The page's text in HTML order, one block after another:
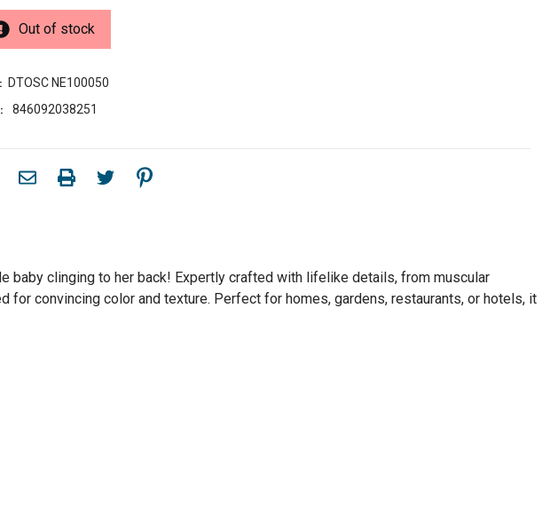
Out of stock
DTOSC NE100050
846092038251
clinging to her back! Expertly crafted with lifelike details, from muscular
convincing color and texture. Perfect for homes, gardens, restaurants, or hotels, it